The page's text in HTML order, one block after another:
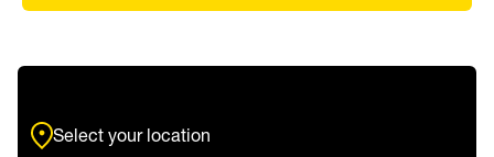
Select your location